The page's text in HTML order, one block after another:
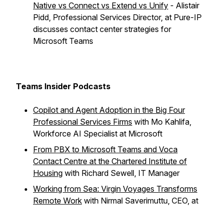
Native vs Connect vs Extend vs Unify - Alistair
Pidd, Professional Services Director, at Pure-IP
discusses contact center strategies for
Microsoft Teams
Teams Insider Podcasts
Copilot and Agent Adoption in the Big Four
Professional Services Firms with Mo Kahlifa,
Workforce AI Specialist at Microsoft
From PBX to Microsoft Teams and Voca
Contact Centre at the Chartered Institute of
Housing with Richard Sewell, IT Manager
Working from Sea: Virgin Voyages Transforms
Remote Work with Nirmal Saverimuttu, CEO, at